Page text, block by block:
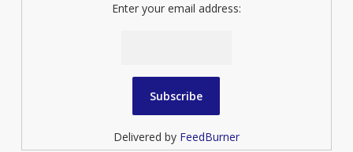
Enter your email address:
Delivered by FeedBurner